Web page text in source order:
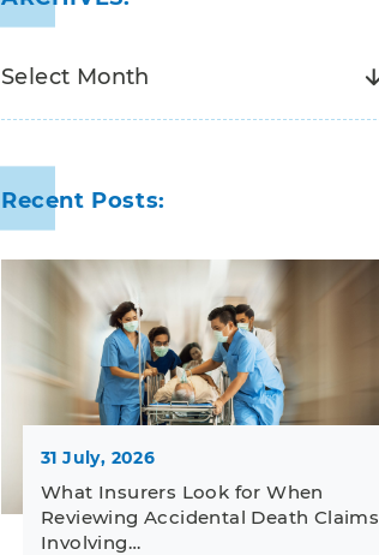
Recent Posts:
31 July, 2026
What Insurers Look for When
Reviewing Accidental Death Claims
Involving…